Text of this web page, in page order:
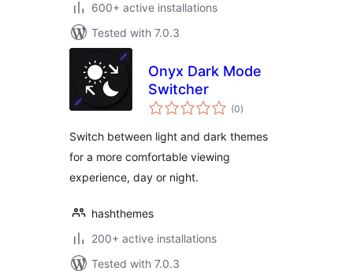
600+ active installations
Tested with 7.0.3
Onyx Dark Mode
Switcher
(0total
ratings
)
Switch between light and dark themes
for a more comfortable viewing
experience, day or night.
hashthemes
200+ active installations
Tested with 7.0.3